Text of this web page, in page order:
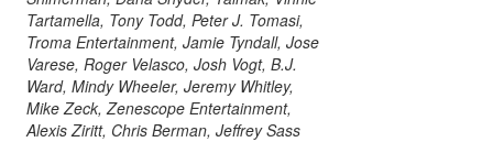
Tartamella, Tony Todd, Peter J. Tomasi,
Troma Entertainment, Jamie Tyndall, Jose
Varese, Roger Velasco, Josh Vogt, B.J.
Ward, Mindy Wheeler, Jeremy Whitley,
Mike Zeck, Zenescope Entertainment,
Alexis Ziritt, Chris Berman, Jeffrey Sass